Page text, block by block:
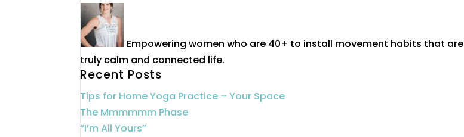
Empowering women who are 40+ to install movement habits that
truly calm and connected life.
Recent Posts
Tips for Home Yoga Practice – Your Space
The Mmmmmm Phase
“I’m All Yours”